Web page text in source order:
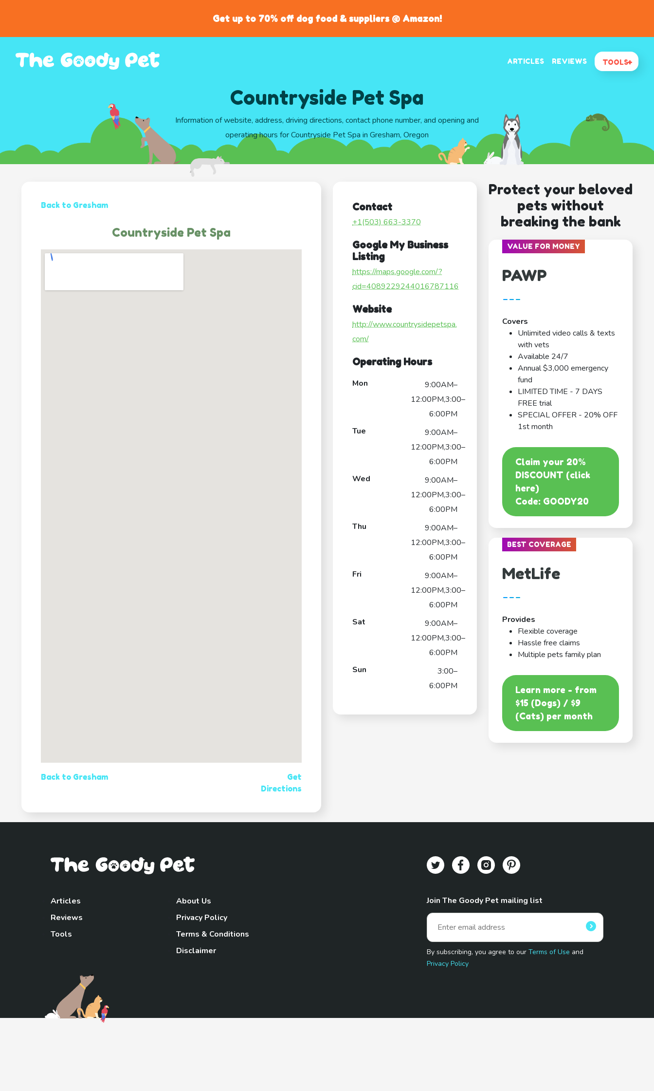
Get up to 70% off dog food & suppliers @ Amazon!
ARTICLES REVIEWS TOOLS
Countryside Pet Spa
Information of website, address, driving directions, contact phone number, and opening and
operating hours for Countryside Pet Spa in Gresham, Oregon
Back to Gresham
Countryside Pet Spa
Back to Gresham
Get
Directions
Contact
+1(503) 663-3370
Google My Business
Listing
https://maps.google.com/?
cid=4089229244016787116
Website
http://www.countrysidepetspa.
com/
Operating Hours
Mon
9:00AM–
12:00PM,3:00–
6:00PM
Tue
9:00AM–
12:00PM,3:00–
6:00PM
Wed
9:00AM–
12:00PM,3:00–
6:00PM
Thu
9:00AM–
12:00PM,3:00–
6:00PM
Fri
9:00AM–
12:00PM,3:00–
6:00PM
Sat
9:00AM–
12:00PM,3:00–
6:00PM
Sun
3:00–
6:00PM
Protect your beloved
pets without
breaking the bank
VALUE FOR MONEY
PAWP
---
Covers
Unlimited video calls & texts
with vets
Available 24/7
Annual $3,000 emergency
fund
LIMITED TIME - 7 DAYS
FREE trial
SPECIAL OFFER - 20% OFF
1st month
Claim your 20%
DISCOUNT (click
here)
Code: GOODY20
BEST COVERAGE
MetLife
---
Provides
Flexible coverage
Hassle free claims
Multiple pets family plan
Learn more - from
$15 (Dogs) / $9
(Cats) per month
Articles
Reviews
Tools
About Us
Privacy Policy
Terms & Conditions
Disclaimer
Join The Goody Pet mailing list
By subscribing, you agree to ourTerms of Use and
Privacy Policy